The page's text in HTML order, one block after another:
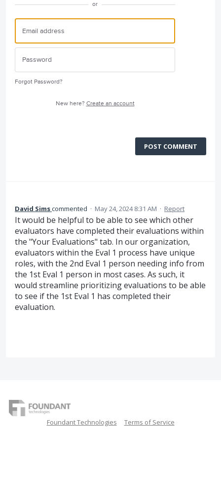
or
Forgot Password?
New here? Create an account
POST COMMENT
David Simscommented · May 24, 2024 8:31 AM · Report
It would be helpful to be able to see which other
evaluators have completed their evaluations within
the "Your Evaluations" tab. In our organization,
evaluators within the Eval 1 process have unique
roles, with the 2nd Eval 1 person needing info from
the 1st Eval 1 person in most cases. As such, it
would streamline prioritizing evaluations to be able
to see if the 1st Eval 1 has completed their
evaluation.
Foundant Technologies Terms of Service